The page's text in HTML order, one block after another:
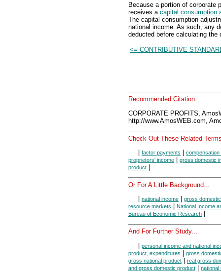
Because a portion of corporate
receives a capital consumption
The capital consumption
national income. As such, any
deducted before calculating the
<= CONTRIBUTIVE
Recommended Citation:
CORPORATE PROFITS,
http://www.AmosWEB.com,
Check Out These Related
factor payments
proprietors' income
gross domestic
product
Or For A Little Background...
national income
gross
resource markets
National Income
Bureau of Economic Research
And For Further Study...
| personal income and national
product, expenditures | gross
gross national product | real gross
and gross domestic product | national